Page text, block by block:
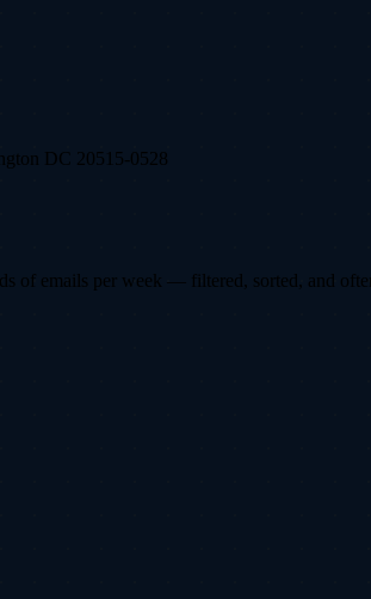
DC 20515-0528
of emails per week — filtered, sorted, and